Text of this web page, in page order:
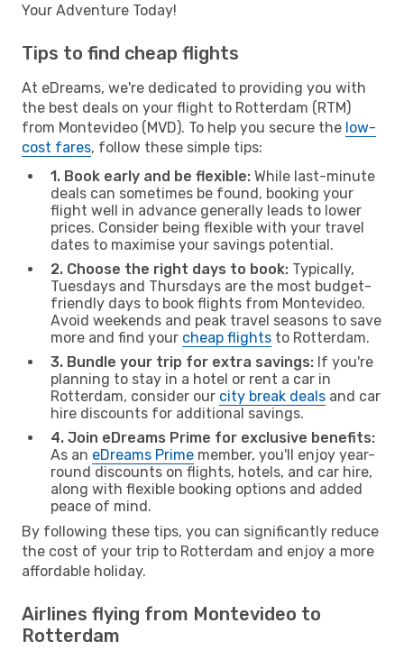
Your Adventure Today!
Tips to find cheap flights
At eDreams, we're dedicated to providing you with
the best deals on your flight to Rotterdam (RTM)
from Montevideo (MVD). To help you secure the low-
cost fares, follow these simple tips:
1. Book early and be flexible: While last-minute
deals can sometimes be found, booking your
flight well in advance generally leads to lower
prices. Consider being flexible with your travel
dates to maximise your savings potential.
2. Choose the right days to book: Typically,
Tuesdays and Thursdays are the most budget-
friendly days to book flights from Montevideo.
Avoid weekends and peak travel seasons to save
more and find your cheap flights to Rotterdam.
3. Bundle your trip for extra savings: If you're
planning to stay in a hotel or rent a car in
Rotterdam, consider our city break deals and car
hire discounts for additional savings.
4. Join eDreams Prime for exclusive benefits:
As an eDreams Prime member, you'll enjoy year-
round discounts on flights, hotels, and car hire,
along with flexible booking options and added
peace of mind.
By following these tips, you can significantly reduce
the cost of your trip to Rotterdam and enjoy a more
affordable holiday.
Airlines flying from Montevideo to
Rotterdam